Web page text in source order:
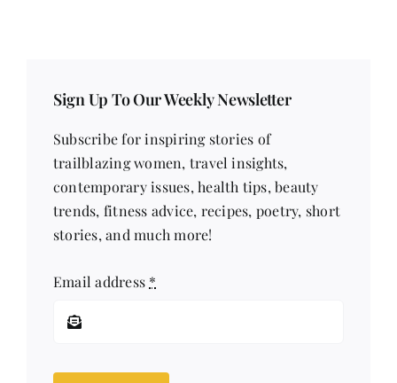
Sign Up To Our Weekly Newsletter
Subscribe for inspiring stories of
trailblazing women, travel insights,
contemporary issues, health tips, beauty
trends, fitness advice, recipes, poetry, short
stories, and much more!
Email address *